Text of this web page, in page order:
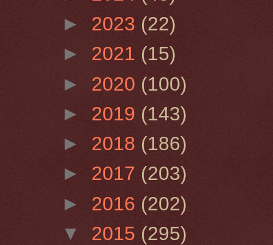
► 2023 (22)
► 2021 (15)
► 2020 (100)
► 2019 (143)
► 2018 (186)
► 2017 (203)
► 2016 (202)
▼ 2015 (295)